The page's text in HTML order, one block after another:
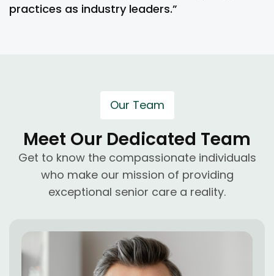
practices as industry leaders.”
Meet Our Dedicated Team
Our Team
Get to know the compassionate individuals
who make our mission of providing
exceptional senior care a reality.